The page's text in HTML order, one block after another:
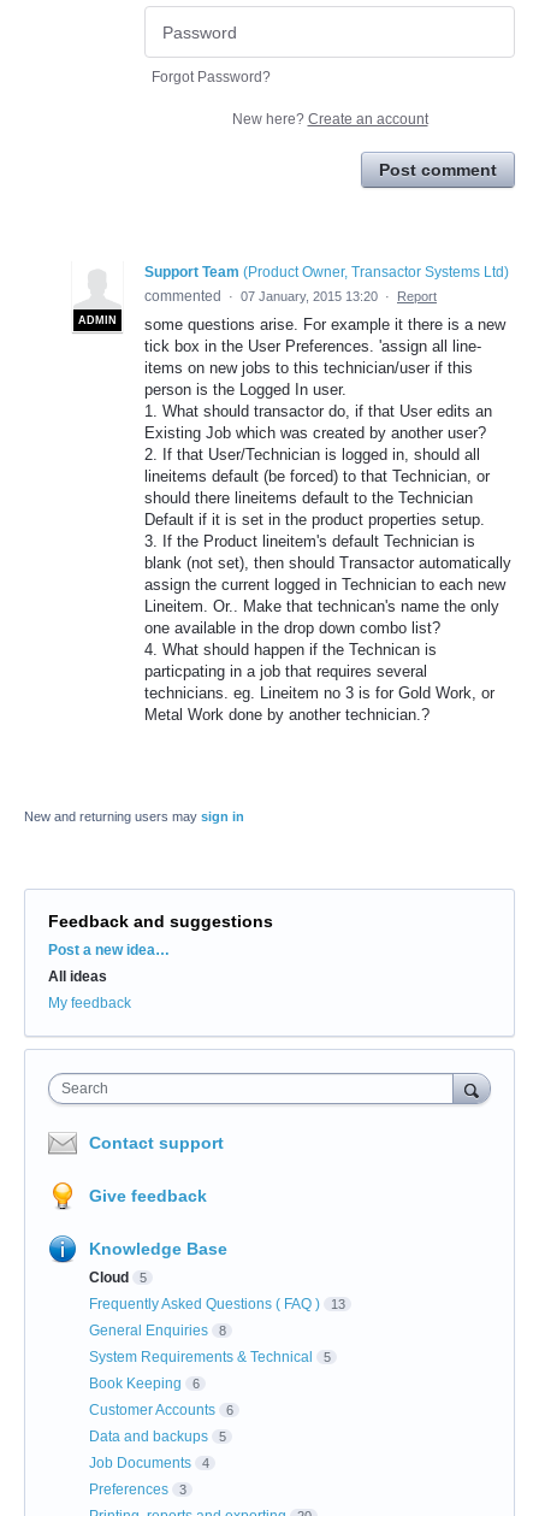
Forgot Password?
New here? Create an account
Post comment
ADMIN
Support Team (Product Owner, Transactor Systems Ltd)
commented
· 07 January, 2015 13:20 · Report
some questions arise. For example it there is a new
tick box in the User Preferences. 'assign all line-
items on new jobs to this technician/user if this
person is the Logged In user.
1. What should transactor do, if that User edits an
Existing Job which was created by another user?
2. If that User/Technician is logged in, should all
lineitems default (be forced) to that Technician, or
should there lineitems default to the Technician
Default if it is set in the product properties setup.
3. If the Product lineitem's default Technician is
blank (not set), then should Transactor automatically
assign the current logged in Technician to each new
Lineitem. Or.. Make that technican's name the only
one available in the drop down combo list?
4. What should happen if the Technican is
particpating in a job that requires several
technicians. eg. Lineitem no 3 is for Gold Work, or
Metal Work done by another technician.?
New and returning users may sign in
Feedback and suggestions
Categories
Post a new idea…
All ideas
My feedback
Search
Contact support
Give feedback
Knowledge Base
Cloud 5
Frequently Asked Questions ( FAQ ) 13
General Enquiries 8
System Requirements & Technical 5
Book Keeping 6
Customer Accounts 6
Data and backups 5
Job Documents 4
Preferences 3